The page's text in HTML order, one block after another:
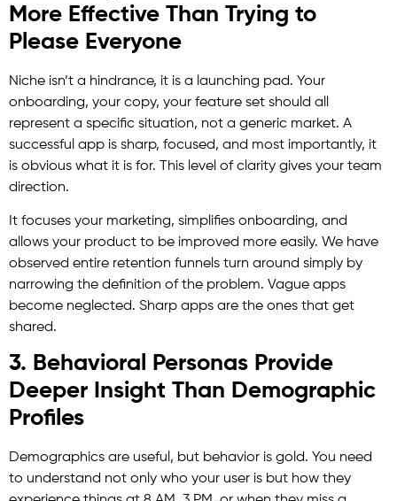
More Effective Than Trying to
Please Everyone
Niche isn’t a hindrance, it is a launching pad. Your
onboarding, your copy, your feature set should all
represent a specific situation, not a generic market. A
successful app is sharp, focused, and most importantly, it
is obvious what it is for. This level of clarity gives your team
direction.
It focuses your marketing, simplifies onboarding, and
allows your product to be improved more easily. We have
observed entire retention funnels turn around simply by
narrowing the definition of the problem. Vague apps
become neglected. Sharp apps are the ones that get
shared.
3. Behavioral Personas Provide
Deeper Insight Than Demographic
Profiles
Demographics are useful, but behavior is gold. You need
to understand not only who your user is but how they